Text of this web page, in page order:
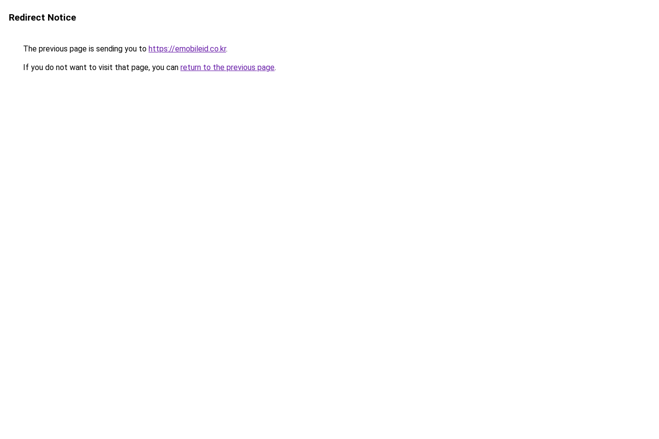
Redirect Notice
The previous page is sending you to https://emobileid.co.kr.
If you do not want to visit that page, you can return to the previous page.